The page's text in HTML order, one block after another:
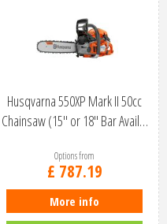
Husqvarna 550XP Mark II 50cc
Chainsaw (15" or 18" Bar Avail…
Options from
£ 787.19
More info